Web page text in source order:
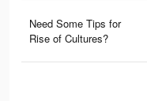
Need Some Tips for
Rise of Cultures?